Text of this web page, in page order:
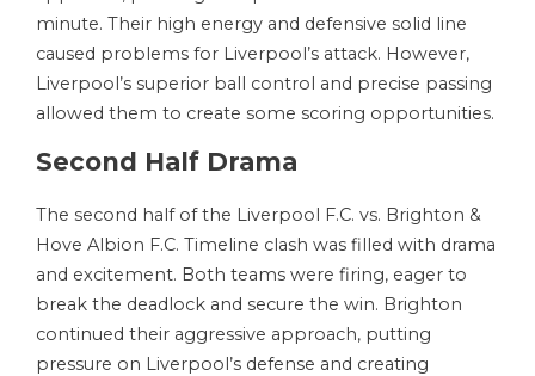
minute. Their high energy and defensive solid line
caused problems for Liverpool’s attack. However,
Liverpool’s superior ball control and precise passing
allowed them to create some scoring opportunities.
Second Half Drama
The second half of the Liverpool F.C. vs. Brighton &
Hove Albion F.C. Timeline clash was filled with drama
and excitement. Both teams were firing, eager to
break the deadlock and secure the win. Brighton
continued their aggressive approach, putting
pressure on Liverpool’s defense and creating